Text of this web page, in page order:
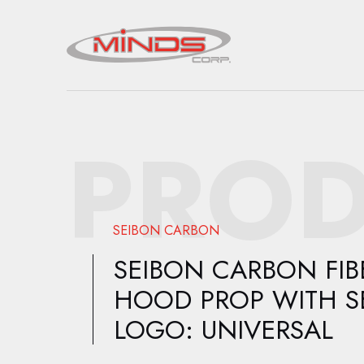
SEIBON CARBON
SEIBON CARBON
HOOD PROP WITH
LOGO: UNIVERSAL